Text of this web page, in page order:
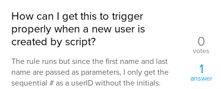
How can I get this to trigger
properly when a new user is
created by script?
The rule runs but since the first name and last
name are passed as parameters, I only get the
sequential # as a userID without the initials.
0
votes
1
answer